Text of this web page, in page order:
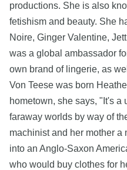
productions. She is also
fetishism and beauty. She
Noire, Ginger Valentine,
was a global ambassador
own brand of lingerie, as
Von Teese was born
hometown, she says, "It's
faraway worlds by way of
machinist and her mother a
into an Anglo-Saxon
who would buy clothes for